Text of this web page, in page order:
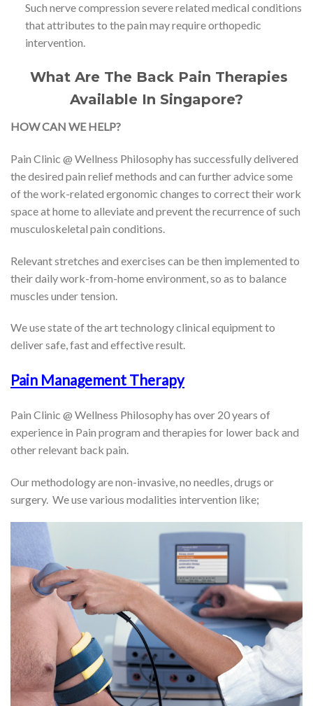
Such nerve compression severe related medical conditions
that attributes to the pain may require orthopedic
intervention.
What Are The Back Pain Therapies
Available In Singapore?
HOW CAN WE HELP?
Pain Clinic @ Wellness Philosophy has successfully delivered
the desired pain relief methods and can further advice some
of the work-related ergonomic changes to correct their work
space at home to alleviate and prevent the recurrence of such
musculoskeletal pain conditions.
Relevant stretches and exercises can be then implemented to
their daily work-from-home environment, so as to balance
muscles under tension.
We use state of the art technology clinical equipment to
deliver safe, fast and effective result.
Pain Management Therapy
Pain Clinic @ Wellness Philosophy has over 20 years of
experience in Pain program and therapies for lower back and
other relevant back pain.
Our methodology are non-invasive, no needles, drugs or
surgery. We use various modalities intervention like;